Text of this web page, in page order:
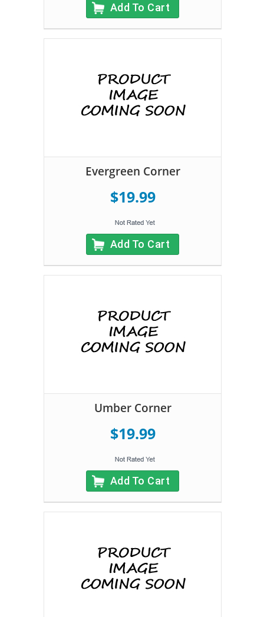
Add To Cart
Evergreen Corner
$19.99
Add To Cart
Umber Corner
$19.99
Add To Cart